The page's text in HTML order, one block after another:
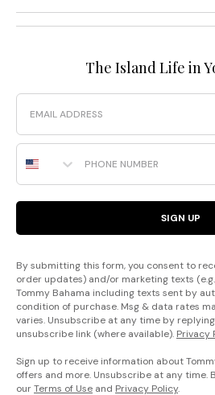
The Island Life in
Email
Phone Number
SIGN UP
By submitting this form, you consent to
order updates) and/or marketing texts
Tommy Bahama including texts sent by
condition of purchase. Msg & data rates
varies. Unsubscribe at any time by
unsubscribe link (where available). Privacy
Sign up to receive information about
offers and more. Unsubscribe at any time.
ourTerms of Use and Privacy Policy.